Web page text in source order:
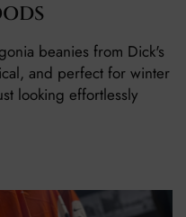
beanies from Dick's
and perfect for winter
looking effortlessly